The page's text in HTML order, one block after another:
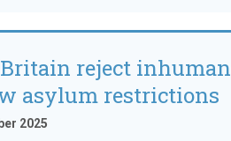
reject
asylum restrictions
2025